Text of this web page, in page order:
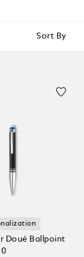
Sort By
Doué Ballpoint